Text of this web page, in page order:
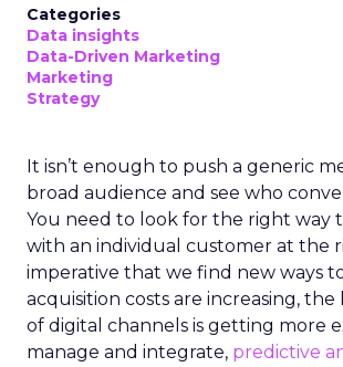
Categories
Data insights
Data-Driven Marketing
Marketing
Strategy
It isn’t enough to push a generic
broad audience and see who
You need to look for the right way
with an individual customer at the
imperative that we find new ways
acquisition costs are increasing,
of digital channels is getting more
manage and integrate, predictive